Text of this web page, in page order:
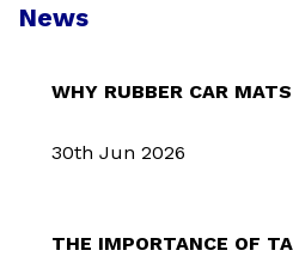
News
WHY RUBBER CAR MATS
30th Jun 2026
THE IMPORTANCE OF